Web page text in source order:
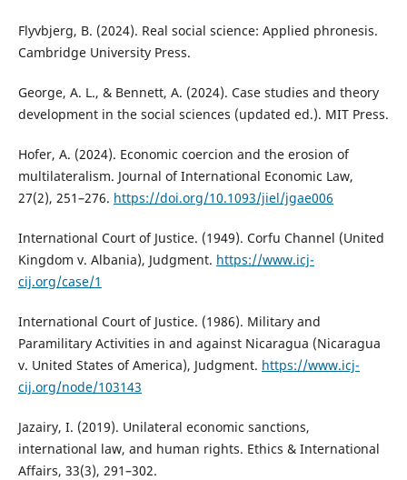
Flyvbjerg, B. (2024). Real social science: Applied phronesis.
Cambridge University Press.
George, A. L., & Bennett, A. (2024). Case studies and theory
development in the social sciences (updated ed.). MIT Press.
Hofer, A. (2024). Economic coercion and the erosion of
multilateralism. Journal of International Economic Law,
27(2), 251–276. https://doi.org/10.1093/jiel/jgae006
International Court of Justice. (1949). Corfu Channel (United
Kingdom v. Albania), Judgment. https://www.icj-
cij.org/case/1
International Court of Justice. (1986). Military and
Paramilitary Activities in and against Nicaragua (Nicaragua
v. United States of America), Judgment. https://www.icj-
cij.org/node/103143
Jazairy, I. (2019). Unilateral economic sanctions,
international law, and human rights. Ethics & International
Affairs, 33(3), 291–302.